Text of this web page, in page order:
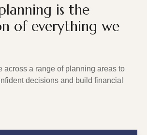
is the
of everything we
across a range of planning areas to
decisions and build financial